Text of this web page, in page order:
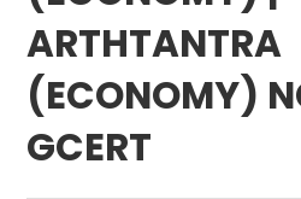
ARTHTANTRA
(ECONOMY)
GCERT